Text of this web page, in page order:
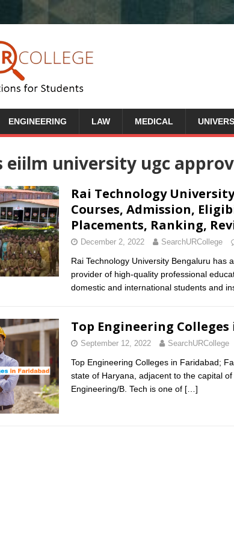
ENGINEERING LAW MEDICAL
eiilm university ugc
Rai Technology
Courses, Admission,
Placements, Ranking,
December 2, 2022 SearchURCollege
Rai Technology University Bengaluru has
provider of high-quality professional
domestic and international students and
Top Engineering
September 12, 2022 SearchURCollege
Top Engineering Colleges in Faridabad;
state of Haryana, adjacent to the capital of
Engineering/B. Tech is one of […]